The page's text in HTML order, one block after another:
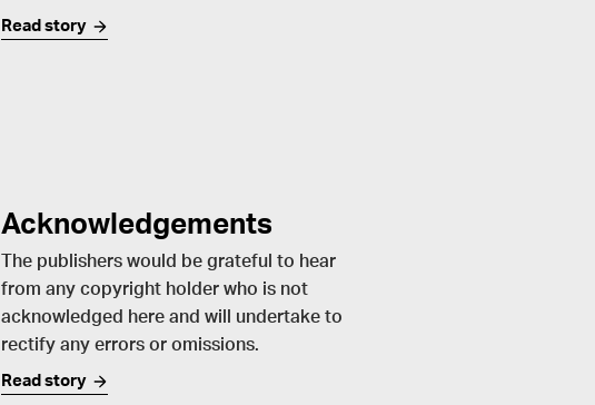
Read story
Acknowledgements
The publishers would be grateful to hear
from any copyright holder who is not
acknowledged here and will undertake to
rectify any errors or omissions.
Read story